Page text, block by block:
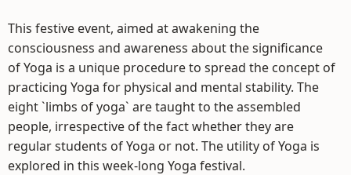
This festive event, aimed at awakening the
consciousness and awareness about the significance
of Yoga is a unique procedure to spread the concept of
practicing Yoga for physical and mental stability. The
eight `limbs of yoga` are taught to the assembled
people, irrespective of the fact whether they are
regular students of Yoga or not. The utility of Yoga is
explored in this week-long Yoga festival.